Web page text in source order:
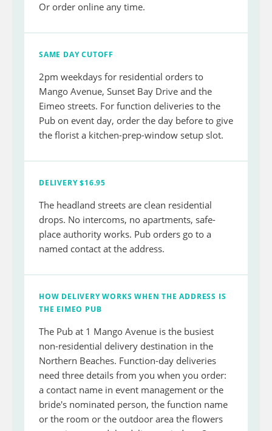
Or order online any time.
SAME DAY CUTOFF
2pm weekdays for residential orders to
Mango Avenue, Sunset Bay Drive and the
Eimeo streets. For function deliveries to the
Pub on event day, order the day before to give
the florist a kitchen-prep-window setup slot.
DELIVERY $16.95
The headland streets are clean residential
drops. No intercoms, no apartments, safe-
place authority works. Pub orders go to a
named contact at the address.
HOW DELIVERY WORKS WHEN THE ADDRESS IS
THE EIMEO PUB
The Pub at 1 Mango Avenue is the busiest
non-residential delivery destination in the
Northern Beaches. Function-day deliveries
need three details from you when you order:
a contact name in event management or the
bride's nominated person, the function name
or the room or the outdoor area the flowers